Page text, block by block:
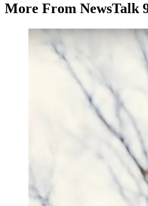
More From NewsTalk